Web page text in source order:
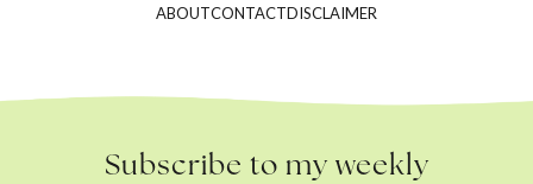
ABOUTCONTACTDISCLAIMER
Subscribe to my weekly